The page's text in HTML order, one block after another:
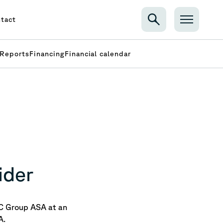
FinancingFinancial calendar
Group ASA at an